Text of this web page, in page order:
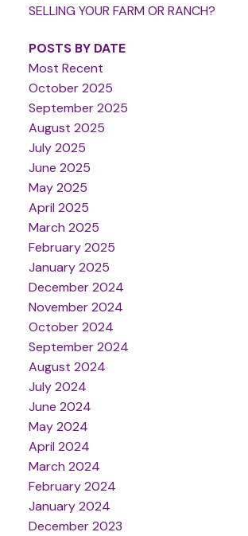
SELLING YOUR FARM OR RANCH?
POSTS BY DATE
Most Recent
October 2025
September 2025
August 2025
July 2025
June 2025
May 2025
April 2025
March 2025
February 2025
January 2025
December 2024
November 2024
October 2024
September 2024
August 2024
July 2024
June 2024
May 2024
April 2024
March 2024
February 2024
January 2024
December 2023